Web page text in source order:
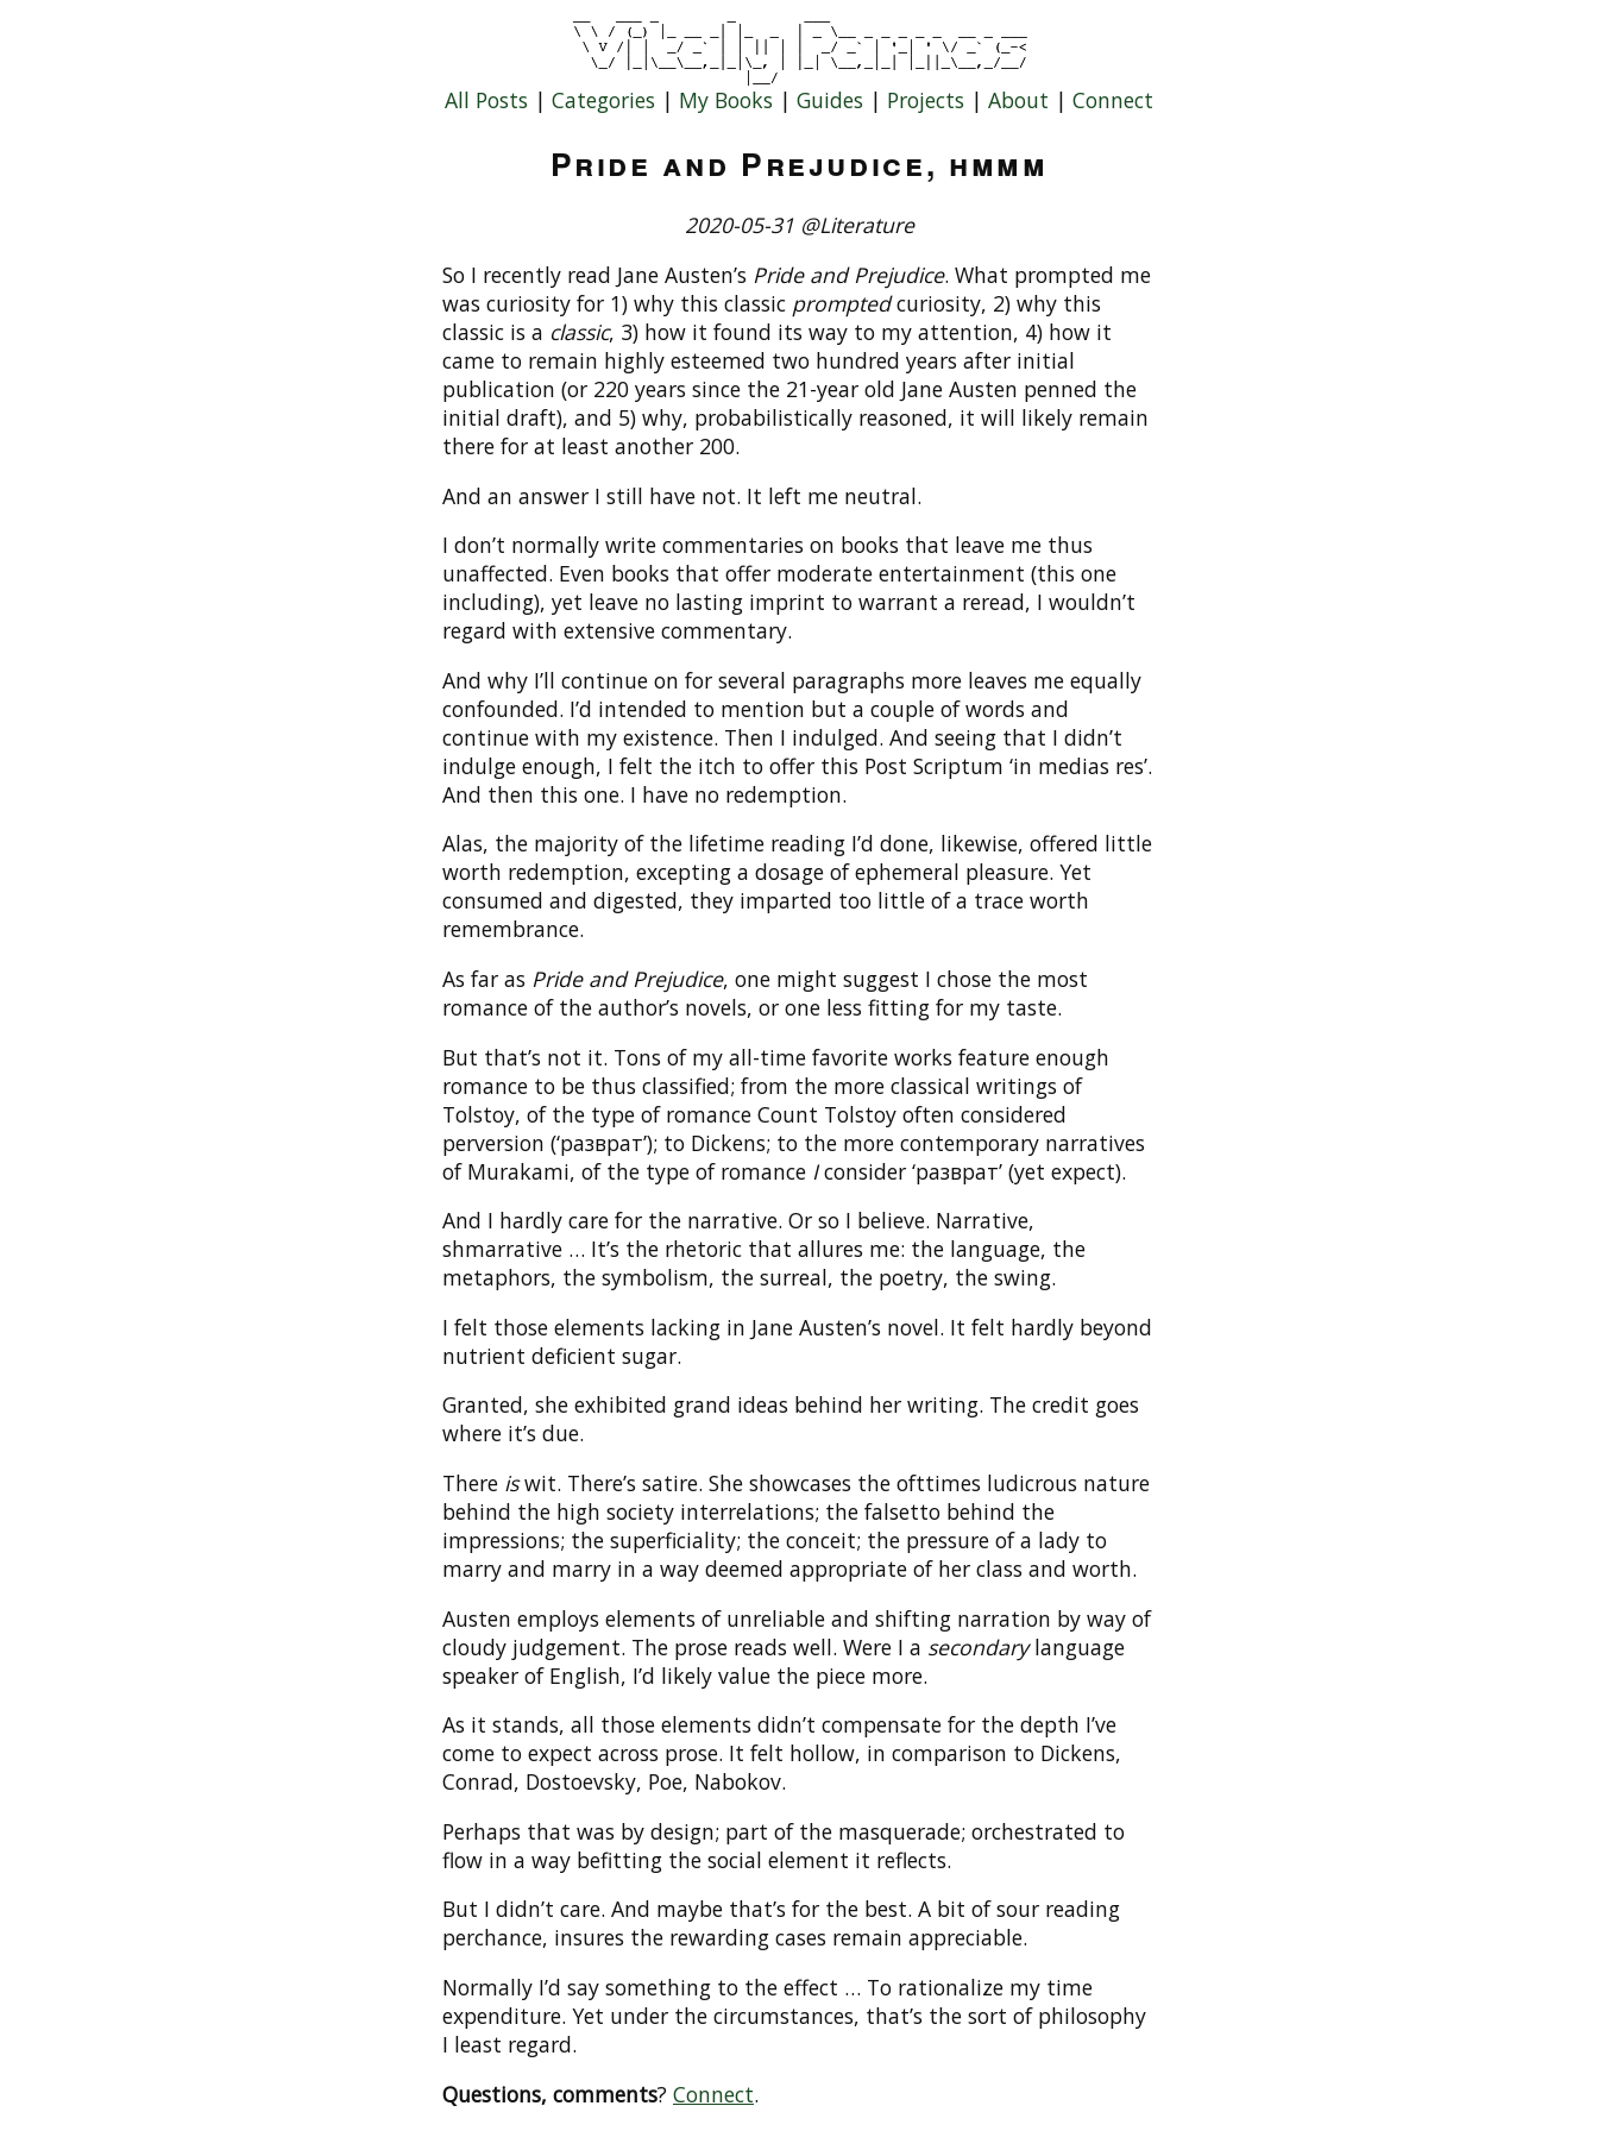
All Posts | Categories | My Books | Guides | Projects | About | Connect
Pride and Prejudice, hmmm
2020-05-31 @Literature
So I recently read Jane Austen’s Pride and Prejudice. What prompted me
was curiosity for 1) why this classic promptedcuriosity, 2) why this
classic is a classic, 3) how it found its way to my attention, 4) how it
came to remain highly esteemed two hundred years after initial
publication (or 220 years since the 21-year old Jane Austen penned the
initial draft), and 5) why, probabilistically reasoned, it will likely remain
there for at least another 200.
And an answer I still have not. It left me neutral.
I don’t normally write commentaries on books that leave me thus
unaffected. Even books that offer moderate entertainment (this one
including), yet leave no lasting imprint to warrant a reread, I wouldn’t
regard with extensive commentary.
And why I’ll continue on for several paragraphs more leaves me equally
confounded. I’d intended to mention but a couple of words and
continue with my existence. Then I indulged. And seeing that I didn’t
indulge enough, I felt the itch to offer this Post Scriptum ‘in medias res’.
And then this one. I have no redemption.
Alas, the majority of the lifetime reading I’d done, likewise, offered little
worth redemption, excepting a dosage of ephemeral pleasure. Yet
consumed and digested, they imparted too little of a trace worth
remembrance.
As far as Pride and Prejudice, one might suggest I chose the most
romance of the author’s novels, or one less fitting for my taste.
But that’s not it. Tons of my all-time favorite works feature enough
romance to be thus classified; from the more classical writings of
Tolstoy, of the type of romance Count Tolstoy often considered
perversion (‘разврат’); to Dickens; to the more contemporary narratives
of Murakami, of the type of romance Iconsider ‘разврат’ (yet expect).
And I hardly care for the narrative. Or so I believe. Narrative,
shmarrative … It’s the rhetoric that allures me: the language, the
metaphors, the symbolism, the surreal, the poetry, the swing.
I felt those elements lacking in Jane Austen’s novel. It felt hardly beyond
nutrient deficient sugar.
Granted, she exhibited grand ideas behind her writing. The credit goes
where it’s due.
There iswit. There’s satire. She showcases the ofttimes ludicrous nature
behind the high society interrelations; the falsetto behind the
impressions; the superficiality; the conceit; the pressure of a lady to
marry and marry in a way deemed appropriate of her class and worth.
Austen employs elements of unreliable and shifting narration by way of
cloudy judgement. The prose reads well. Were I a secondarylanguage
speaker of English, I’d likely value the piece more.
As it stands, all those elements didn’t compensate for the depth I’ve
come to expect across prose. It felt hollow, in comparison to Dickens,
Conrad, Dostoevsky, Poe, Nabokov.
Perhaps that was by design; part of the masquerade; orchestrated to
flow in a way befitting the social element it reflects.
But I didn’t care. And maybe that’s for the best. A bit of sour reading
perchance, insures the rewarding cases remain appreciable.
Normally I’d say something to the effect … To rationalize my time
expenditure. Yet under the circumstances, that’s the sort of philosophy
I least regard.
Questions, comments? Connect.